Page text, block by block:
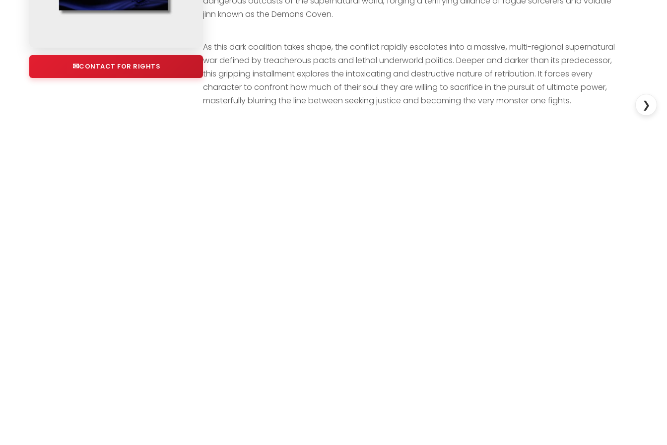
CONTACT FOR RIGHTS
jinn known as the Demons Coven.
As this dark coalition takes shape, the conflict rapidly escalates into a massive, multi-regional supernatural
war defined by treacherous pacts and lethal underworld politics. Deeper and darker than its predecessor,
this gripping installment explores the intoxicating and destructive nature of retribution. It forces every
character to confront how much of their soul they are willing to sacrifice in the pursuit of ultimate power,
masterfully blurring the line between seeking justice and becoming the very monster one fights.
❯